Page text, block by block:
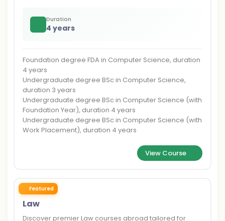
Duration
4 years
Foundation degree FDA in Computer Science, duration
4 years
Undergraduate degree BSc in Computer Science,
duration 3 years
Undergraduate degree BSc in Computer Science (with
Foundation Year), duration 4 years
Undergraduate degree BSc in Computer Science (with
Work Placement), duration 4 years
View Course
Featured
Law
Discover premier Law courses abroad tailored for